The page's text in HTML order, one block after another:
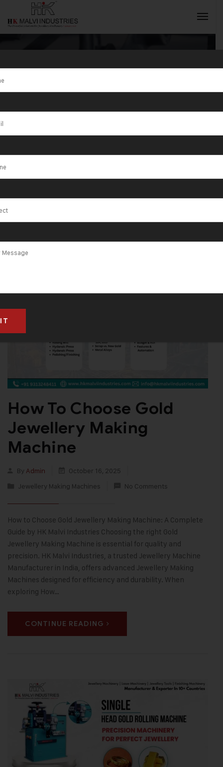
Tag:Leading
Jewellery
Machine
Manufacturer
in India
How To Choose Gold
Jewellery Making
Machine
By Admin
October 16, 2025
Jewellery Making Machines
No Comments
How to Choose Gold Jewellery Making Machine: A Complete
Guide by HK Malvi Industries Choosing the right Gold
Jewellery Making Machine is essential for quality and
precision. HK Malvi Industries, a trusted Jewellery Machine
Manufacturer in India, offers advanced Jewellery Making
Machines designed for efficiency and durability. When
exploring How…
CONTINUE READING
INQUIRY NOW